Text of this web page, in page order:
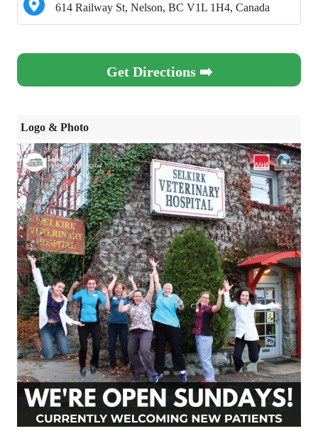
614 Railway St, Nelson, BC V1L 1H4, Canada
Get Directions ➡️
Logo & Photo